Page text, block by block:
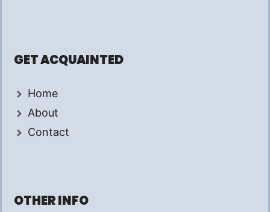
GET ACQUAINTED
Home
About
Contact
OTHER INFO